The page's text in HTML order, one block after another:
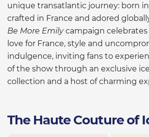
unique transatlantic journey: born
crafted in France and adored
Be More Emilycampaign
love for France, style and
indulgence, inviting fans to
of the show through an exclusive
collection and a host of charming
The Haute Couture of